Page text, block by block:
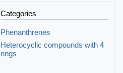
Categories
Phenanthrenes
Heterocyclic compounds with 4
rings